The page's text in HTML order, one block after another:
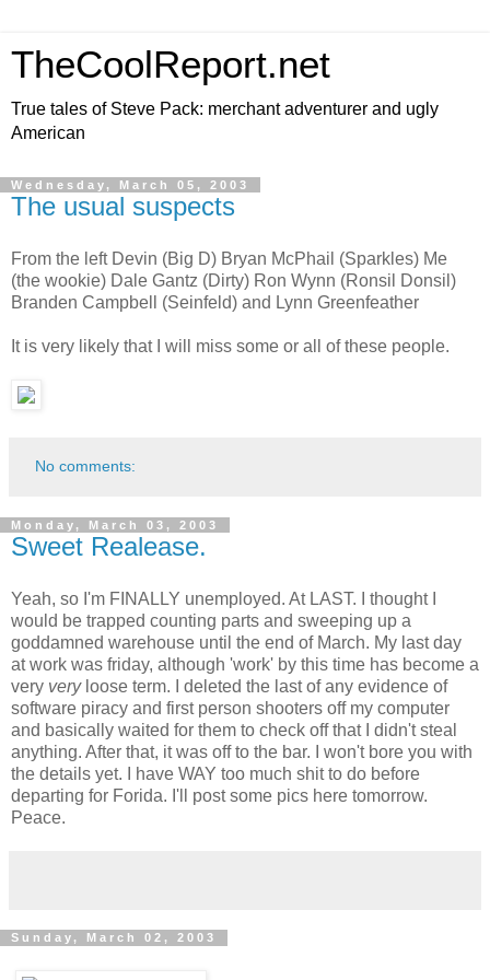
TheCoolReport.net
True tales of Steve Pack: merchant adventurer and ugly
American
Wednesday, March 05, 2003
The usual suspects
From the left Devin (Big D) Bryan McPhail (Sparkles) Me
(the wookie) Dale Gantz (Dirty) Ron Wynn (Ronsil Donsil)
Branden Campbell (Seinfeld) and Lynn Greenfeather
It is very likely that I will miss some or all of these people.
No comments:
Monday, March 03, 2003
Sweet Realease.
Yeah, so I'm FINALLY unemployed. At LAST. I thought I
would be trapped counting parts and sweeping up a
goddamned warehouse until the end of March. My last day
at work was friday, although 'work' by this time has become a
very very loose term. I deleted the last of any evidence of
software piracy and first person shooters off my computer
and basically waited for them to check off that I didn't steal
anything. After that, it was off to the bar. I won't bore you with
the details yet. I have WAY too much shit to do before
departing for Forida. I'll post some pics here tomorrow.
Peace.
Sunday, March 02, 2003